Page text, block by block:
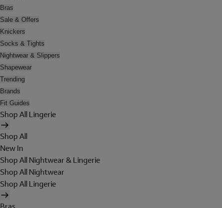
Bras
Sale & Offers
Knickers
Socks & Tights
Nightwear & Slippers
Shapewear
Trending
Brands
Fit Guides
Shop All Lingerie
Shop All
New In
Shop All Nightwear & Lingerie
Shop All Nightwear
Shop All Lingerie
Bras